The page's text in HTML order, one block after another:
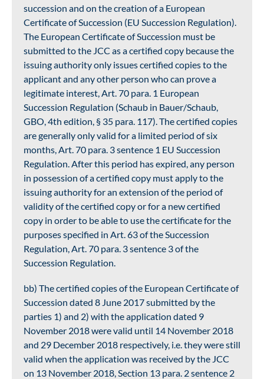
succession and on the creation of a European
Certificate of Succession (EU Succession Regulation).
The European Certificate of Succession must be
submitted to the JCC as a certified copy because the
issuing authority only issues certified copies to the
applicant and any other person who can prove a
legitimate interest, Art. 70 para. 1 European
Succession Regulation (Schaub in Bauer/Schaub,
GBO, 4th edition, § 35 para. 117). The certified copies
are generally only valid for a limited period of six
months, Art. 70 para. 3 sentence 1 EU Succession
Regulation. After this period has expired, any person
in possession of a certified copy must apply to the
issuing authority for an extension of the period of
validity of the certified copy or for a new certified
copy in order to be able to use the certificate for the
purposes specified in Art. 63 of the Succession
Regulation, Art. 70 para. 3 sentence 3 of the
Succession Regulation.
bb) The certified copies of the European Certificate of
Succession dated 8 June 2017 submitted by the
parties 1) and 2) with the application dated 9
November 2018 were valid until 14 November 2018
and 29 December 2018 respectively, i.e. they were still
valid when the application was received by the JCC
on 13 November 2018, Section 13 para. 2 sentence 2